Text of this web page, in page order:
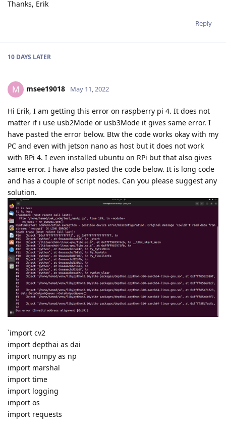
Thanks, Erik
Reply
10 DAYS LATER
M msee19018 May 11, 2022
Hi Erik, I am getting this error on raspberry pi 4. It does not
matter if i use usb2Mode or usb3Mode it gives same error. I
have pasted the error below. Btw the code works okay with my
PC and even with jetson nano as host but it does not work
with RPi 4. I even installed ubuntu on RPi but that also gives
same error. I have also pasted the code below. It is long code
and has a couple of script nodes. Can you please suggest any
solution.
`import cv2
import depthai as dai
import numpy as np
import marshal
import time
import logging
import os
import requests